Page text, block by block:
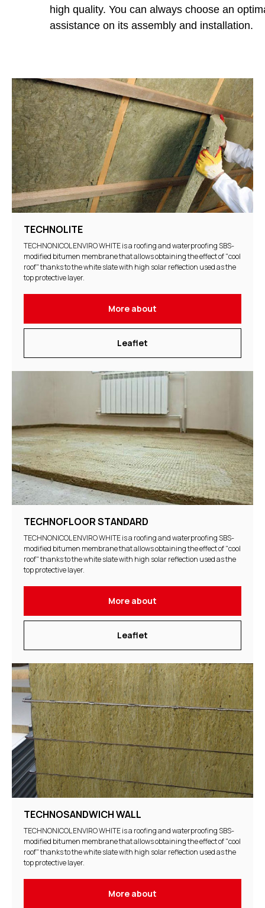
high quality. You can always choose an
assistance on its assembly and installation.
TECHNOLITE
TECHNONICOL ENVIRO WHITE is a roofing and waterproofing SBS-
modified bitumen membrane that allows obtaining the effect of "cool
roof" thanks to the white slate with high solar reflection used as the
top protective layer.
More about
Leaflet
TECHNOFLOOR STANDARD
TECHNONICOL ENVIRO WHITE is a roofing and waterproofing SBS-
modified bitumen membrane that allows obtaining the effect of "cool
roof" thanks to the white slate with high solar reflection used as the
top protective layer.
More about
Leaflet
TECHNOSANDWICH WALL
TECHNONICOL ENVIRO WHITE is a roofing and waterproofing SBS-
modified bitumen membrane that allows obtaining the effect of "cool
roof" thanks to the white slate with high solar reflection used as the
top protective layer.
More about